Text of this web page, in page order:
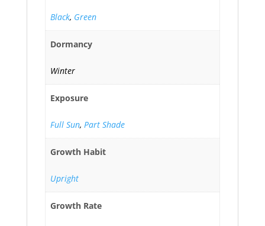
Black, Green
Dormancy
Winter
Exposure
Full Sun, Part Shade
Growth Habit
Upright
Growth Rate